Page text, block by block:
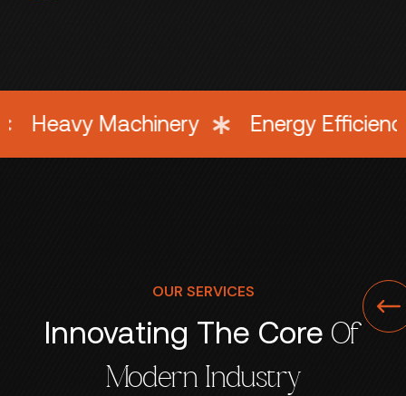
Heavy Machinery
OUR SERVICES
Innovating The Core Of
Modern Industry